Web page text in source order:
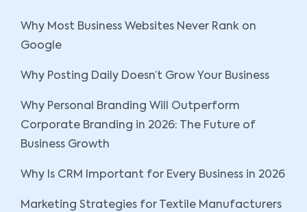
Why Most Business Websites Never Rank on
Google
Why Posting Daily Doesn’t Grow Your Business
Why Personal Branding Will Outperform
Corporate Branding in 2026: The Future of
Business Growth
Why Is CRM Important for Every Business in 2026
Marketing Strategies for Textile Manufacturers